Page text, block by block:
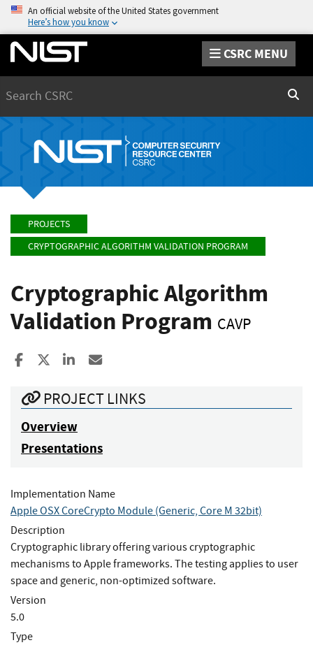
An official website of the United States government
Here’s how you know
CSRC MENU
PROJECTS
CRYPTOGRAPHIC ALGORITHM VALIDATION PROGRAM
Cryptographic Algorithm
Validation Program CAVP
Share to Facebook
Share to XShare to LinkedIn
PROJECT LINKS
Overview
Presentations
Implementation Name
Apple OSX CoreCrypto Module (Generic, Core M 32bit)
Description
Cryptographic library offering various cryptographic
mechanisms to Apple frameworks. The testing applies to user
space and generic, non-optimized software.
Version
5.0
Type